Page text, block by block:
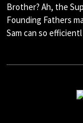
Brother? Ah, the
Founding Fathers
Sam can so